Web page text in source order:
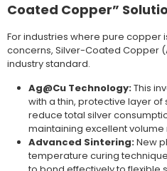
Coated Copper”
For industries where pure copper
concerns, Silver-Coated Copper
industry standard.
Ag@Cu Technology:This
with a thin, protective layer
reduce total silver
maintaining excellent volume
Advanced Sintering:New
temperature curing